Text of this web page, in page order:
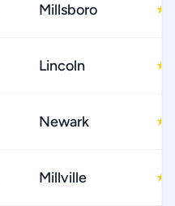
Millsboro ★
Lincoln ★
Newark ★
Millville ★